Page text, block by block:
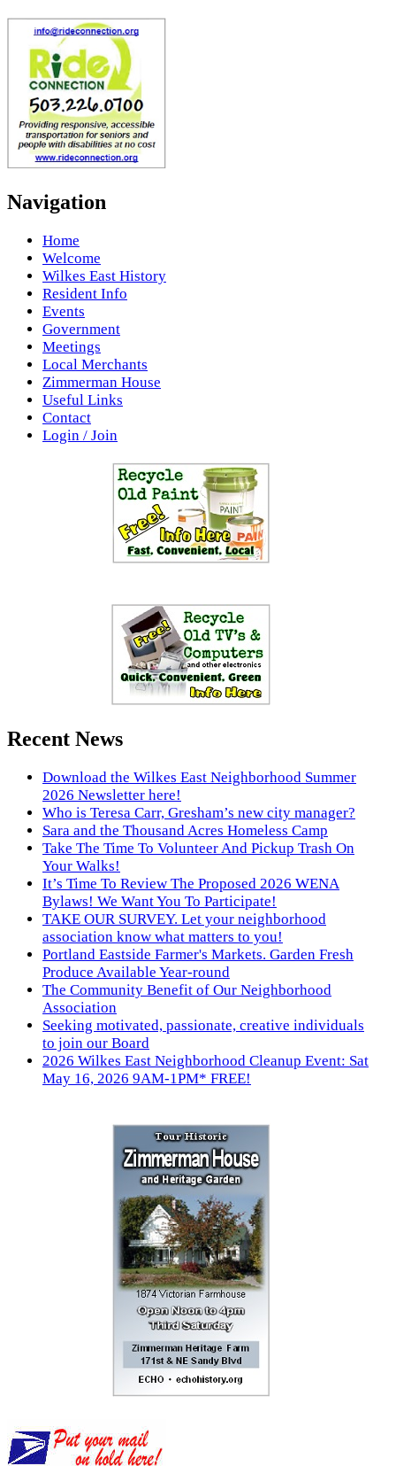
Navigation
Home
Welcome
Wilkes East History
Resident Info
Events
Government
Meetings
Local Merchants
Zimmerman House
Useful Links
Contact
Login / Join
Recent News
Download the Wilkes East Neighborhood Summer
2026 Newsletter here!
Who is Teresa Carr, Gresham’s new city manager?
Sara and the Thousand Acres Homeless Camp
Take The Time To Volunteer And Pickup Trash On
Your Walks!
It’s Time To Review The Proposed 2026 WENA
Bylaws! We Want You To Participate!
TAKE OUR SURVEY. Let your neighborhood
association know what matters to you!
Portland Eastside Farmer's Markets. Garden Fresh
Produce Available Year-round
The Community Benefit of Our Neighborhood
Association
Seeking motivated, passionate, creative individuals
to join our Board
2026 Wilkes East Neighborhood Cleanup Event: Sat
May 16, 2026 9AM-1PM* FREE!